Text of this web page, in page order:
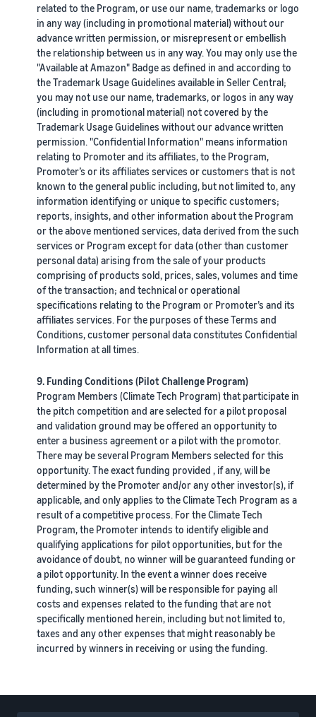
related to the Program, or use our name, trademarks or logo
in any way (including in promotional material) without our
advance written permission, or misrepresent or embellish
the relationship between us in any way. You may only use the
"Available at Amazon" Badge as defined in and according to
the Trademark Usage Guidelines available in Seller Central;
you may not use our name, trademarks, or logos in any way
(including in promotional material) not covered by the
Trademark Usage Guidelines without our advance written
permission. "Confidential Information" means information
relating to Promoter and its affiliates, to the Program,
Promoter’s or its affiliates services or customers that is not
known to the general public including, but not limited to, any
information identifying or unique to specific customers;
reports, insights, and other information about the Program
or the above mentioned services, data derived from the such
services or Program except for data (other than customer
personal data) arising from the sale of your products
comprising of products sold, prices, sales, volumes and time
of the transaction; and technical or operational
specifications relating to the Program or Promoter’s and its
affiliates services. For the purposes of these Terms and
Conditions, customer personal data constitutes Confidential
Information at all times.
9. Funding Conditions (Pilot Challenge Program)
Program Members (Climate Tech Program) that participate in
the pitch competition and are selected for a pilot proposal
and validation ground may be offered an opportunity to
enter a business agreement or a pilot with the promotor.
There may be several Program Members selected for this
opportunity. The exact funding provided , if any, will be
determined by the Promoter and/or any other investor(s), if
applicable, and only applies to the Climate Tech Program as a
result of a competitive process. For the Climate Tech
Program, the Promoter intends to identify eligible and
qualifying applications for pilot opportunities, but for the
avoidance of doubt, no winner will be guaranteed funding or
a pilot opportunity. In the event a winner does receive
funding, such winner(s) will be responsible for paying all
costs and expenses related to the funding that are not
specifically mentioned herein, including but not limited to,
taxes and any other expenses that might reasonably be
incurred by winners in receiving or using the funding.